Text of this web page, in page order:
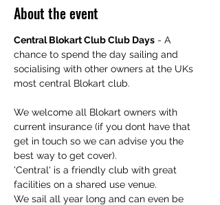
About the event
Central Blokart Club Club Days - A
chance to spend the day sailing and
socialising with other owners at the UKs
most central Blokart club.
We welcome all Blokart owners with
current insurance (if you dont have that
get in touch so we can advise you the
best way to get cover).
'Central' is a friendly club with great
facilities on a shared use venue.
We sail all year long and can even be